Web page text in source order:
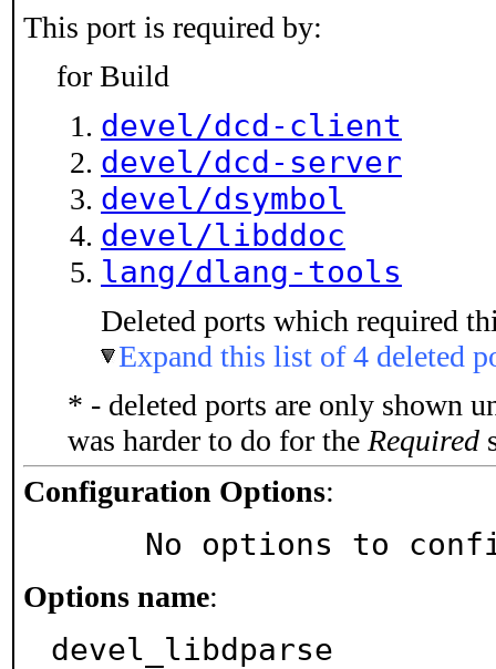
This port is required by:
for Build
devel/dcd-client
devel/dcd-server
devel/dsymbol
devel/libddoc
lang/dlang-tools
Deleted ports which required
Expand this list of 4 deleted
* - deleted ports are only shown
was harder to do for the Required
Configuration Options:
No options to
Options name:
devel_libdparse